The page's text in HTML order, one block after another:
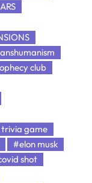
club
game
#elon musk
shot